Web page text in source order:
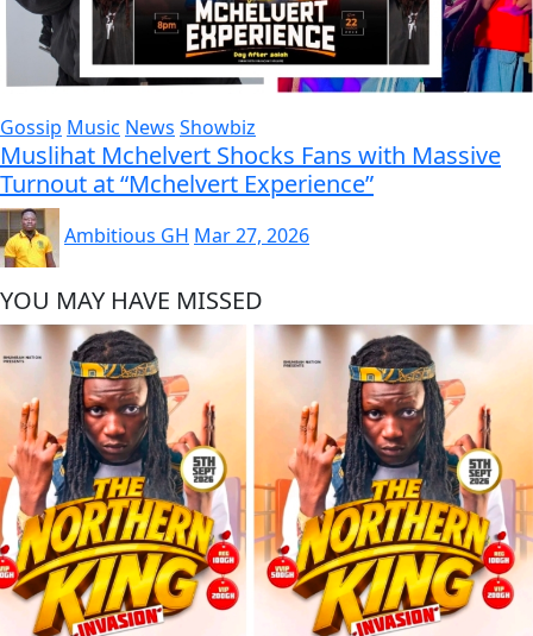
Gossip Music News Showbiz
Muslihat Mchelvert Shocks Fans with Massive
Turnout at “Mchelvert Experience”
Ambitious GH Mar 27, 2026
YOU MAY HAVE MISSED